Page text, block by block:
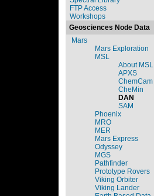
FTP Access
Workshops
Geosciences Node Data
Mars
Mars Exploration
MSL
About MSL
APXS
ChemCam
CheMin
DAN
SAM
Phoenix
MRO
MER
Mars Express
Odyssey
MGS
Pathfinder
Prototype Rovers
Viking Orbiter
Viking Lander